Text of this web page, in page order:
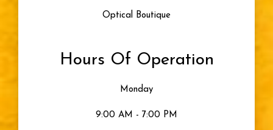
Optical Boutique
Hours Of Operation
Monday
9:00 AM - 7:00 PM